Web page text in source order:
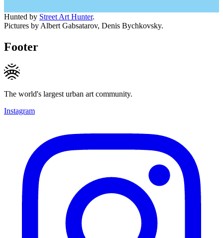
Hunted by Street Art Hunter.
Pictures by Albert Gabsatarov, Denis Bychkovsky.
Footer
The world's largest urban art community.
Instagram